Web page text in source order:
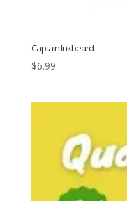
Captain Inkbeard
$6.99